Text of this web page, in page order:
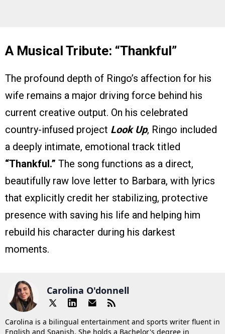
A Musical Tribute: “Thankful”
The profound depth of Ringo’s affection for his
wife remains a major driving force behind his
current creative output. On his celebrated
country-infused project Look Up, Ringo included
a deeply intimate, emotional track titled
“Thankful.” The song functions as a direct,
beautifully raw love letter to Barbara, with lyrics
that explicitly credit her stabilizing, protective
presence with saving his life and helping him
rebuild his character during his darkest
moments.
Carolina O'donnell
Carolina is a bilingual entertainment and sports writer fluent in
English and Spanish. She holds a Bachelor's degree in